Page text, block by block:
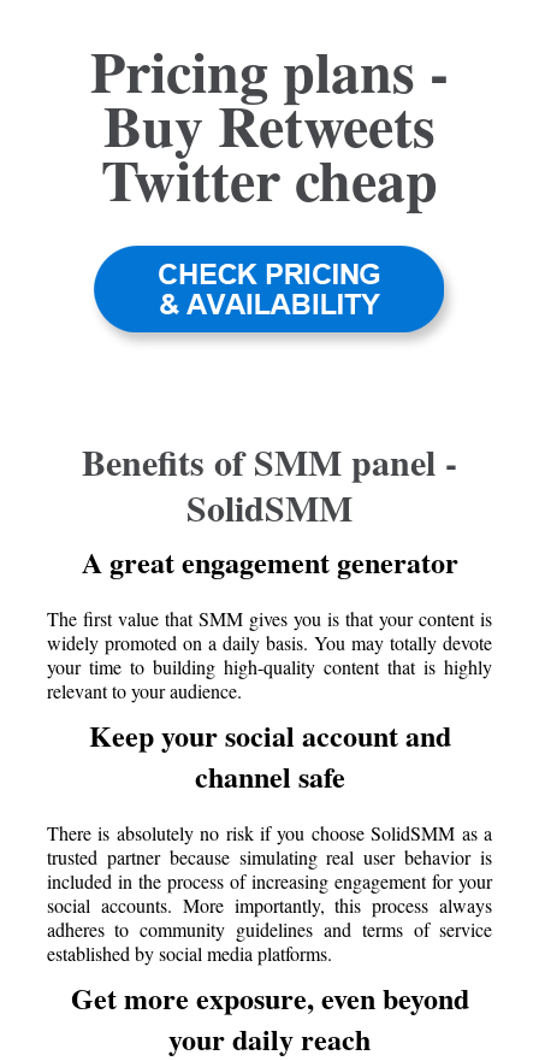
Pricing plans -
Buy Retweets
Twittercheap
Benefits of SMM panel -
SolidSMM
A great engagement generator
The first value that SMM gives you is that your content is
widely promoted on a daily basis. You may totally devote
your time to building high-quality content that is highly
relevant to your audience.
Keep your social account and
channel safe
There is absolutely no risk if you choose SolidSMM as a
trusted partner because simulating real user behavior is
included in the process of increasing engagement for your
social accounts. More importantly, this process always
adheres to community guidelines and terms of service
established by social media platforms.
Get more exposure, even beyond
your daily reach